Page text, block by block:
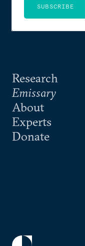
Research
Emissary
About
Experts
Donate
SUBSCRIBE